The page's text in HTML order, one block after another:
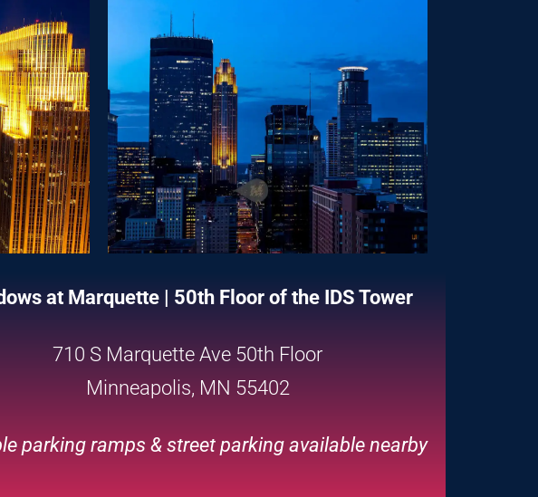
at Marquette | 50th Floor of the IDS Tower
710 S Marquette Ave 50th Floor
Minneapolis, MN 55402
parking ramps & street parking available nearby